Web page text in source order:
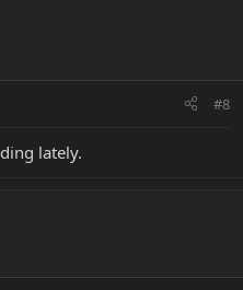
#8
lately.